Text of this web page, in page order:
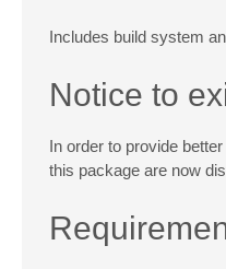
Includes build system
Notice to
In order to provide
this package are now